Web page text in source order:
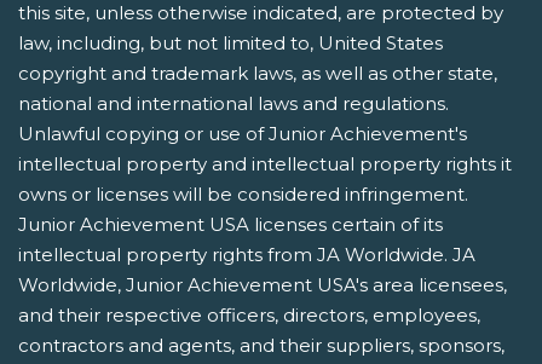
this site, unless otherwise indicated, are protected by
law, including, but not limited to, United States
copyright and trademark laws, as well as other state,
national and international laws and regulations.
Unlawful copying or use of Junior Achievement's
intellectual property and intellectual property rights it
owns or licenses will be considered infringement.
Junior Achievement USA licenses certain of its
intellectual property rights from JA Worldwide. JA
Worldwide, Junior Achievement USA's area licensees,
and their respective officers, directors, employees,
contractors and agents, and their suppliers, sponsors,